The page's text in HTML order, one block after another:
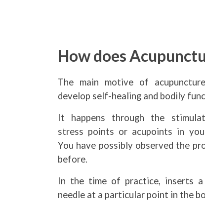
How does
The main motive of
develop self-healing and bodily
It happens through the
stress points or acupoints in
You have possibly observed the
before.
In the time of practice, inserts
needle at a particular point in the